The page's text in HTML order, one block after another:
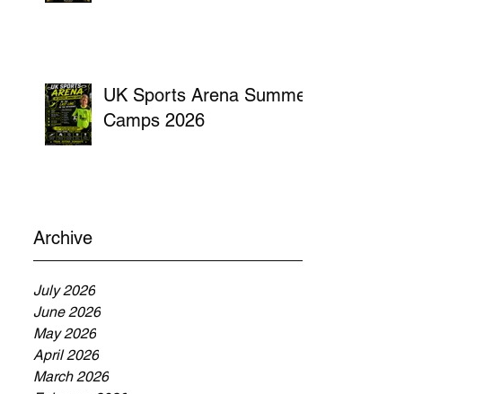
UK Sports Arena Summer
Camps 2026
Archive
July 2026
June 2026
May 2026
April 2026
March 2026